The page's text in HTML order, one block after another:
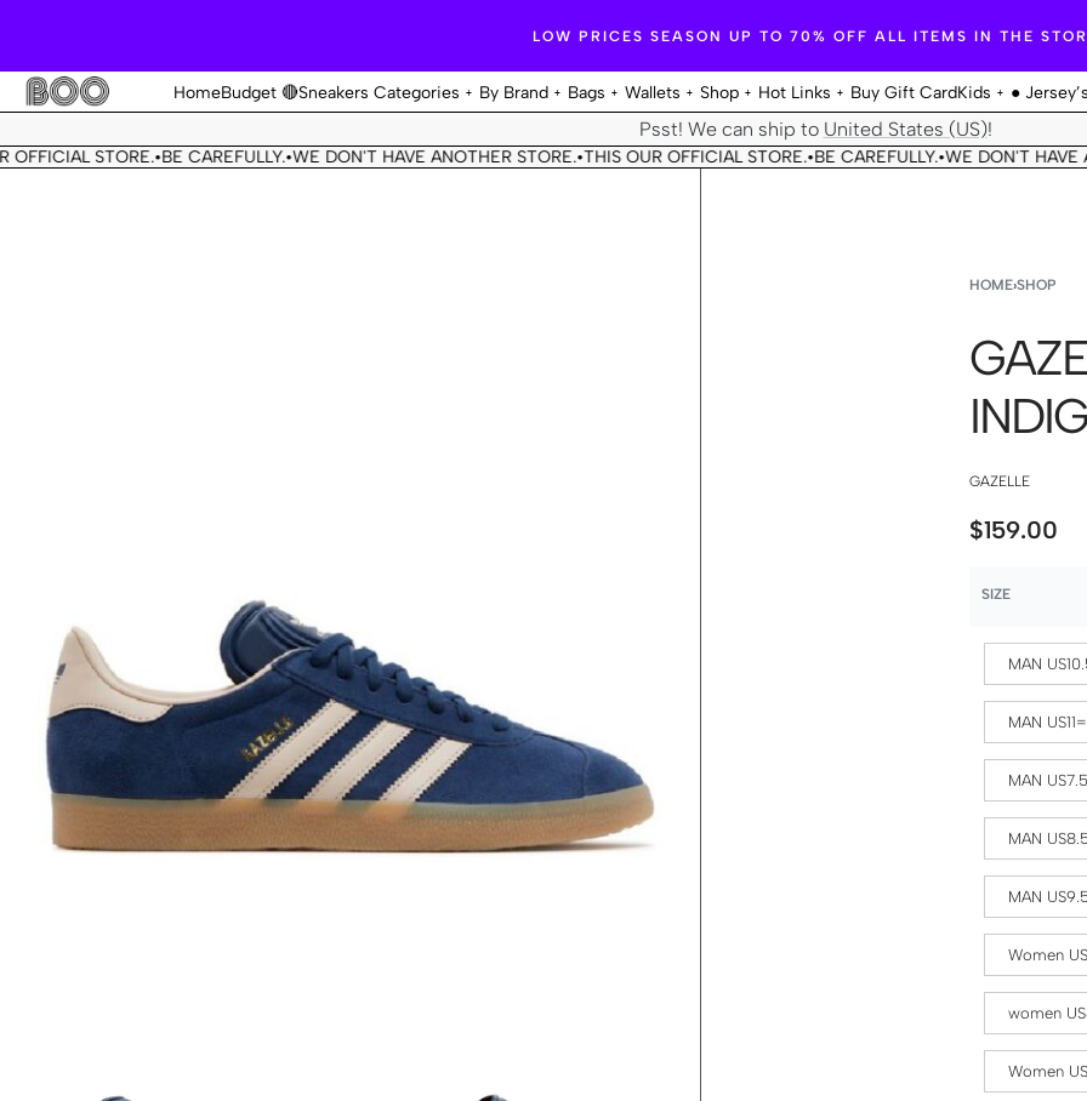
LOW PRICES SEASON UP TO 70% OFF ALL ITEMS IN THE
HomeBudget 🔴Sneakers Categories By Brand Bags Wallets Shop Hot Links Buy Gift CardKids ● Jersey’s
Psst! We can ship to United States (US)!
STORE.•BE CAREFULLY.•WE DON'T HAVE ANOTHER STORE.•THIS OUR OFFICIAL STORE.•BE CAREFULLY.•WE DON'T HAVE
HOME›SHOP
GAZELLE
$159.00
SIZE
MAN
MAN
MAN
MAN
MAN
Women
women
Women